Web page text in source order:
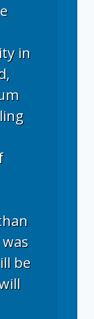
in
be